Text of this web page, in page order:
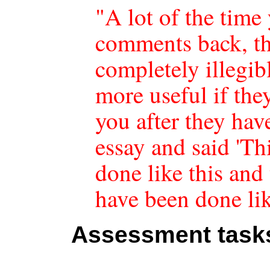
"A lot of the time
comments back,
completely
more useful if
you after they
essay and said
done like this
have been done
Assessment